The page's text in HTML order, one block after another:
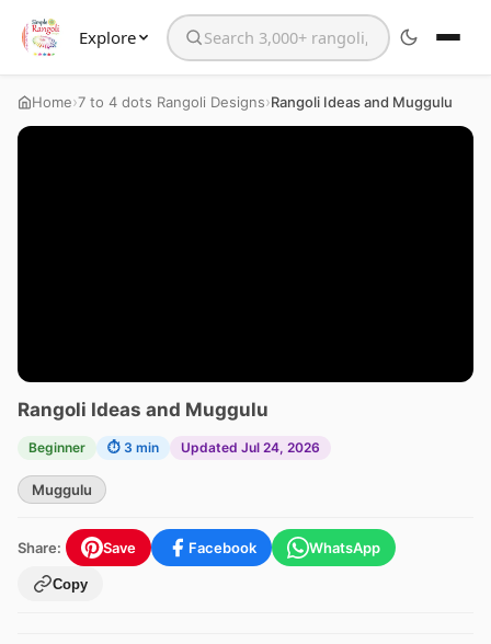
Explore Search the website
Home›7 to 4 dots Rangoli Designs›Rangoli Ideas and Muggulu
Rangoli Ideas and Muggulu
Beginner ⏱ 3 min Updated Jul 24, 2026
Muggulu
Share: Save Facebook WhatsApp
Copy